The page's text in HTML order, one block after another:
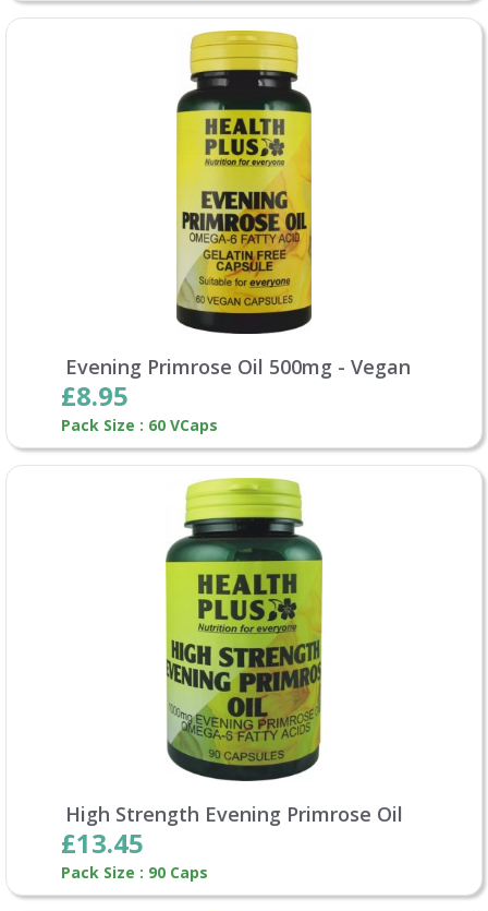
Evening Primrose Oil 500mg - Vegan
£8.95
Pack Size : 60 VCaps
High Strength Evening Primrose Oil
£13.45
Pack Size : 90 Caps